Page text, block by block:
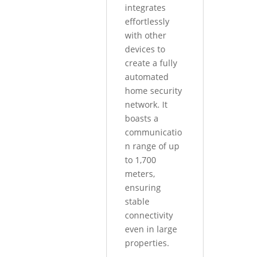
integrates
effortlessly
with other
devices to
create a fully
automated
home security
network. It
boasts a
communicatio
n range of up
to 1,700
meters,
ensuring
stable
connectivity
even in large
properties.